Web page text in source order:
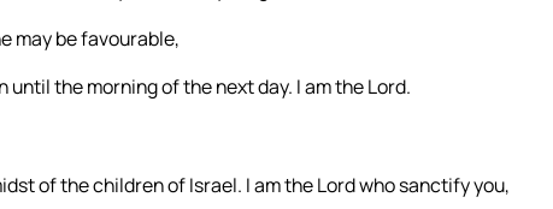
may be favourable,
the morning of the next day. I am the Lord.
of the children of Israel. I am the Lord who sanctify you,